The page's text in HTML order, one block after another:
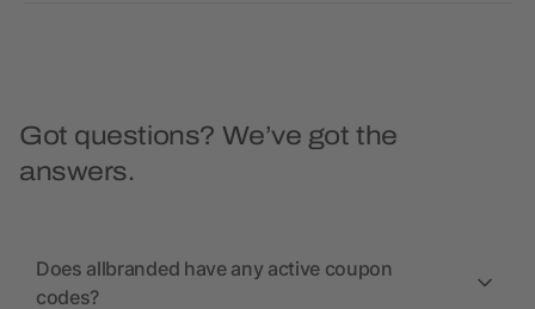
Got questions? We’ve got the
answers.
Does allbranded have any active coupon
codes?